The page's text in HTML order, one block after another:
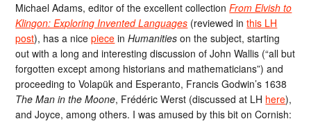
Michael Adams, editor of the excellent collectionFrom Elvish to
Klingon: Exploring Invented Languages (reviewed inthis LH
post), has a nicepiece inHumanities on the subject, starting
out with a long and interesting discussion of John Wallis (“all but
forgotten except among historians and mathematicians”) and
proceeding to Volapük and Esperanto, Francis Godwin’s 1638
The Man in the Moone, Frédéric Werst (discussed at LH here),
and Joyce, among others. I was amused by this bit on Cornish: